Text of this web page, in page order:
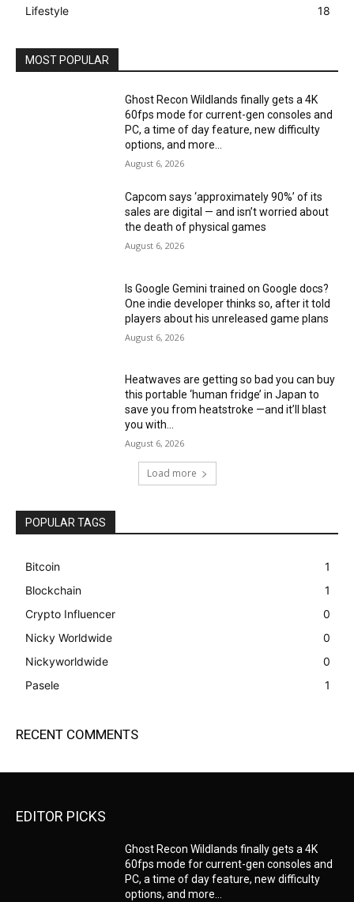
Lifestyle 18
MOST POPULAR
Ghost Recon Wildlands finally gets a 4K
60fps mode for current-gen consoles and
PC, a time of day feature, new difficulty
options, and more...
August 6, 2026
Capcom says ‘approximately 90%’ of its
sales are digital — and isn’t worried about
the death of physical games
August 6, 2026
Is Google Gemini trained on Google docs?
One indie developer thinks so, after it told
players about his unreleased game plans
August 6, 2026
Heatwaves are getting so bad you can buy
this portable ‘human fridge’ in Japan to
save you from heatstroke —and it’ll blast
you with...
August 6, 2026
Load more
POPULAR TAGS
Bitcoin
1
Blockchain
1
Crypto Influencer
0
Nicky Worldwide
0
Nickyworldwide
0
Pasele
1
RECENT COMMENTS
EDITOR PICKS
Ghost Recon Wildlands finally gets a 4K
60fps mode for current-gen consoles and
PC, a time of day feature, new difficulty
options, and more...